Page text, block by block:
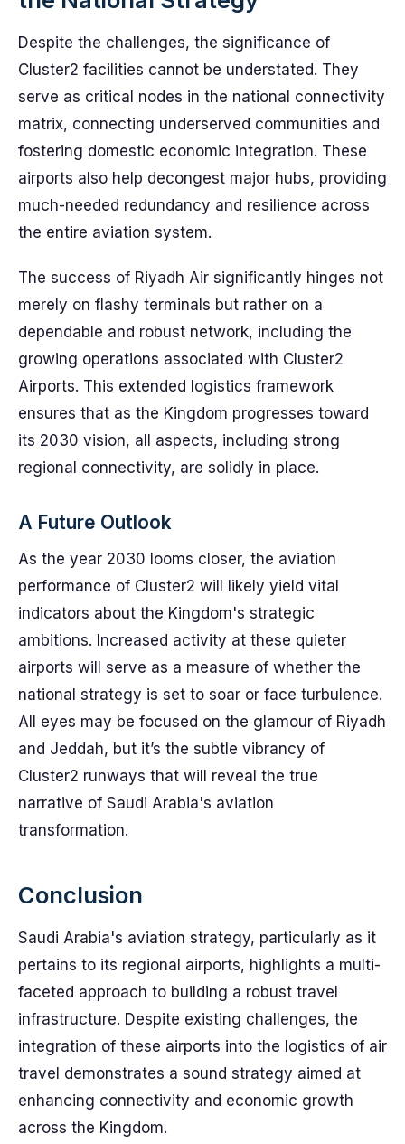
Despite the challenges, the significance of
Cluster2 facilities cannot be understated. They
serve as critical nodes in the national connectivity
matrix, connecting underserved communities and
fostering domestic economic integration. These
airports also help decongest major hubs, providing
much-needed redundancy and resilience across
the entire aviation system.
The success of Riyadh Air significantly hinges not
merely on flashy terminals but rather on a
dependable and robust network, including the
growing operations associated with Cluster2
Airports. This extended logistics framework
ensures that as the Kingdom progresses toward
its 2030 vision, all aspects, including strong
regional connectivity, are solidly in place.
A Future Outlook
As the year 2030 looms closer, the aviation
performance of Cluster2 will likely yield vital
indicators about the Kingdom's strategic
ambitions. Increased activity at these quieter
airports will serve as a measure of whether the
national strategy is set to soar or face turbulence.
All eyes may be focused on the glamour of Riyadh
and Jeddah, but it’s the subtle vibrancy of
Cluster2 runways that will reveal the true
narrative of Saudi Arabia's aviation
transformation.
Conclusion
Saudi Arabia's aviation strategy, particularly as it
pertains to its regional airports, highlights a multi-
faceted approach to building a robust travel
infrastructure. Despite existing challenges, the
integration of these airports into the logistics of air
travel demonstrates a sound strategy aimed at
enhancing connectivity and economic growth
across the Kingdom.